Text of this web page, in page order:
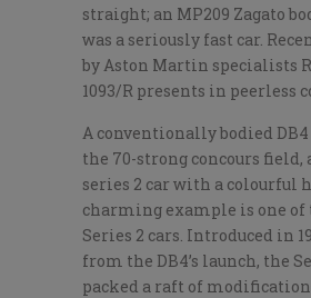
straight; an MP209 Zagato
was a seriously fast car.
by Aston Martin specialists
1093/R presents in peerless
A conventionally bodied
the 70-strong concours field,
series 2 car with a colourful
charming example is one of
Series 2 cars. Introduced in
from the DB4’s launch, the
packed a raft of